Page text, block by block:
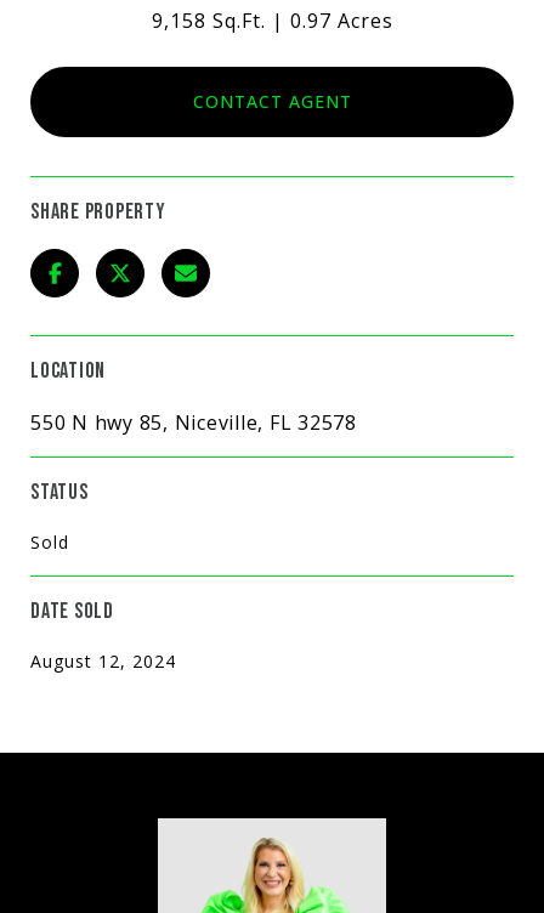
9,158 Sq.Ft. 0.97 Acres
CONTACT AGENT
SHARE PROPERTY
LOCATION
550 N hwy 85, Niceville, FL 32578
STATUS
Sold
DATE SOLD
August 12, 2024